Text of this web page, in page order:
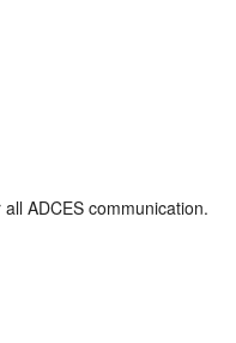
ADCES communication.